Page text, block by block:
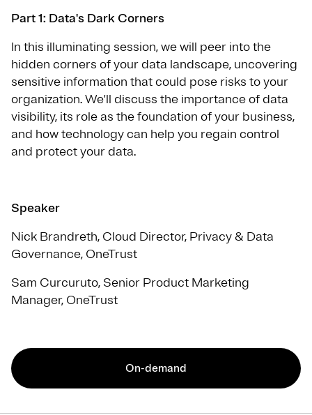
Part 1: Data's Dark Corners
In this illuminating session, we will peer into the
hidden corners of your data landscape, uncovering
sensitive information that could pose risks to your
organization. We'll discuss the importance of data
visibility, its role as the foundation of your business,
and how technology can help you regain control
and protect your data.
Speaker
Nick Brandreth, Cloud Director, Privacy & Data
Governance, OneTrust
Sam Curcuruto, Senior Product Marketing
Manager, OneTrust
On-demand